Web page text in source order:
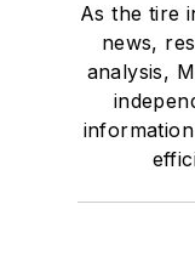
As the tire
news,
analysis,